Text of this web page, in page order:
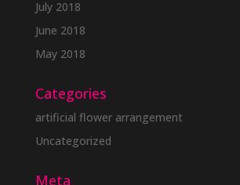
July 2018
June 2018
May 2018
Categories
artificial flower arrangement
Uncategorized
Meta